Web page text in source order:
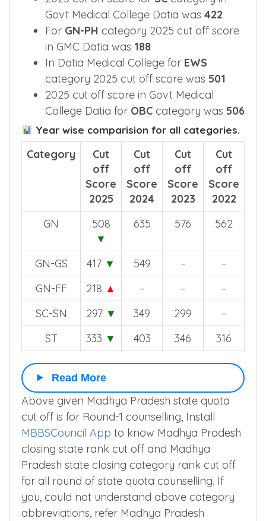
Govt Medical College Datia was 422
For GN-PH category 2025 cut off score
in GMC Datia was 188
In Datia Medical College for EWS
category 2025 cut off score was 501
2025 cut off score in Govt Medical
College Datia for OBC category was 506
Year wise comparision for all categories.
Category
Cut
off
Score
2025
Cut
off
Score
2024
Cut
off
Score
2023
Cut
off
Score
2022
GN
508
▼
635 576 562
GN-GS 417 ▼ 549 –
–
GN-FF
218 ▲ – –
–
SC-SN
297 ▼ 349 299
–
ST
333 ▼ 403 346 316
Read More
Above given Madhya Pradesh state quota
cut off is for Round-1 counselling, Install
MBBSCouncil App to know Madhya Pradesh
closing state rank cut off and Madhya
Pradesh state closing category rank cut off
for all round of state quota counselling. If
you, could not understand above category
abbreviations, refer Madhya Pradesh